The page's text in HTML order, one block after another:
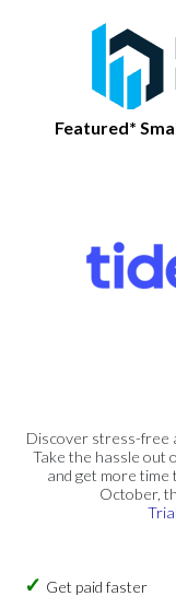
Featured*
Discover stress-free
Take the hassle out
and get more time
October,
Get paid faster